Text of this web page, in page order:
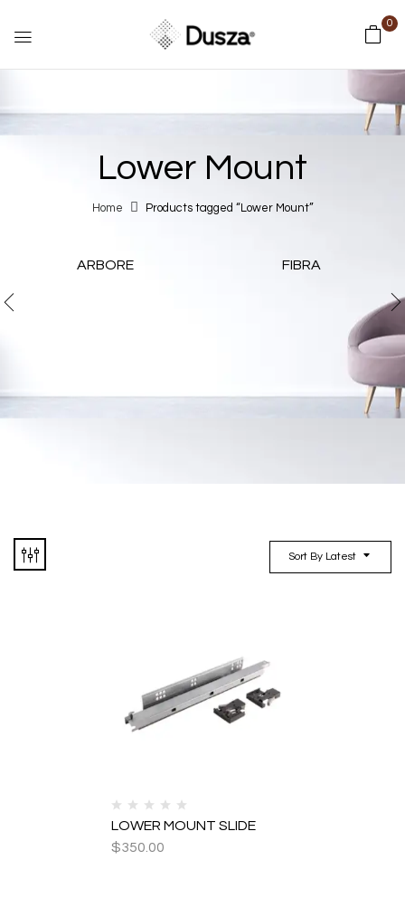
0
Lower Mount
Home Products tagged “Lower Mount”
ARBORE FIBRA
Sort By Latest
LOWER MOUNT SLIDE
$350.00